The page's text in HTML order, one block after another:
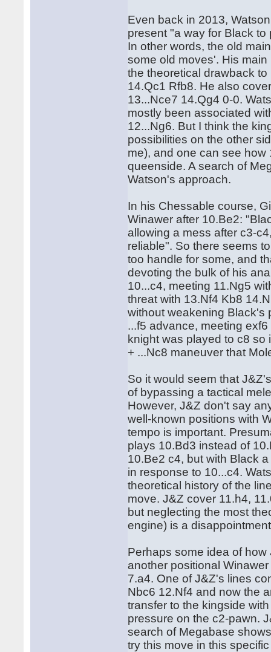
Even back in 2013,
present "a way for Black
In other words, the old
some old moves'. His
the theoretical drawback
14.Qc1 Rfb8. He also
13...Nce7 14.Qg4 0-0.
mostly been associated
12...Ng6. But I think the
possibilities on the other
me), and one can see
queenside. A search of
Watson's approach.
In his Chessable course,
Winawer after 10.Be2:
allowing a mess after c3-
reliable". So there seems
too handle for some, and
devoting the bulk of his
10...c4, meeting 11.Ng5
threat with 13.Nf4 Kb8
without weakening Black's
...f5 advance, meeting
knight was played to c8
+ ...Nc8 maneuver that
So it would seem that
of bypassing a tactical
However, J&Z don't say
well-known positions with
tempo is important.
plays 10.Bd3 instead of
10.Be2 c4, but with Black
in response to 10...c4.
theoretical history of the
move. J&Z cover 11.h4,
but neglecting the most
engine) is a
Perhaps some idea of
another positional
7.a4. One of J&Z's lines
Nbc6 12.Nf4 and now the
transfer to the kingside
pressure on the c2-pawn.
search of Megabase
try this move in this